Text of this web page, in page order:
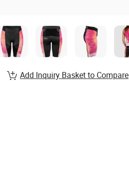
Add Inquiry Basket to Compare